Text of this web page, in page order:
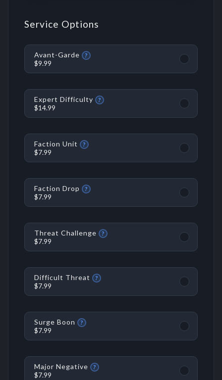
Service Options
Avant-Garde ?
$9.99
Expert Difficulty ?
$14.99
Faction Unit ?
$7.99
Faction Drop ?
$7.99
Threat Challenge ?
$7.99
Difficult Threat ?
$7.99
Surge Boon ?
$7.99
Major Negative ?
$7.99